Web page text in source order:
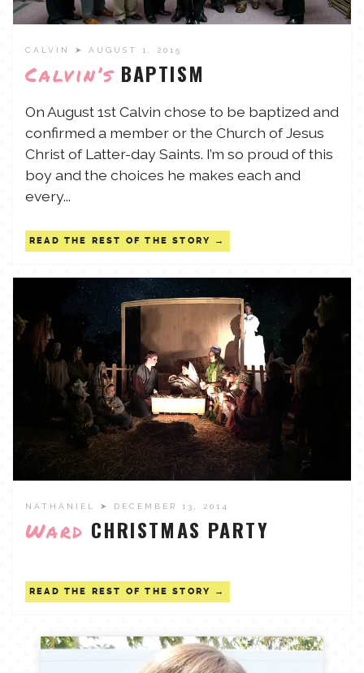
CALVIN ➤ AUGUST 1, 2015
Calvin’sBAPTISM
On August 1st Calvin chose to be baptized and
confirmed a member or the Church of Jesus
Christ of Latter-day Saints. I’m so proud of this
boy and the choices he makes each and
every...
READ THE REST OF THE STORY
NATHANIEL ➤ DECEMBER 13, 2014
Ward CHRISTMAS PARTY
READ THE REST OF THE STORY